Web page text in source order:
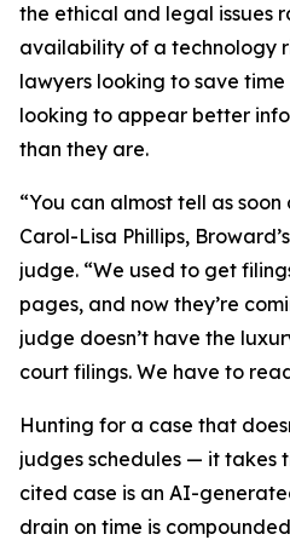
the ethical and legal issues
availability of a technology
lawyers looking to save
looking to appear better
than they are.
“You can almost tell as soon
Carol-Lisa Phillips,
judge. “We used to get
pages, and now they’re
judge doesn’t have the
court filings. We have to
Hunting for a case that
judges schedules — it takes
cited case is an AI-
drain on time is